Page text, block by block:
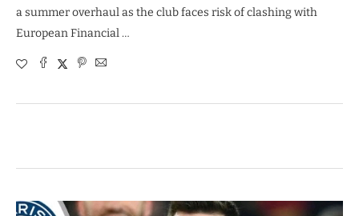
a summer overhaul as the club faces risk of clashing with
European Financial …